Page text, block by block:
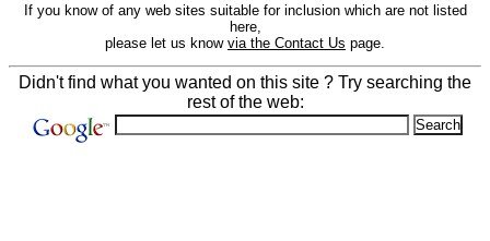
If you know of any web sites suitable for inclusion which are not listed
here,
please let us know via the Contact Us page.
Didn't find what you wanted on this site ? Try searching the
rest of the web: